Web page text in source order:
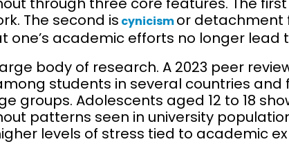
The second is cynicismor detachment
one’s academic efforts no longer lead
body of research. A 2023 peer
students in several countries
groups. Adolescents aged 12 to 18
patterns seen in university
levels of stress tied to academic